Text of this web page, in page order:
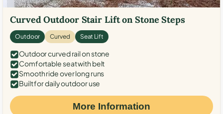
Curved Outdoor Stair Lift on Stone Steps
Outdoor Curved Seat Lift
Outdoor curved rail on stone
Comfortable seat with belt
Smooth ride over long runs
Built for daily outdoor use
More Information